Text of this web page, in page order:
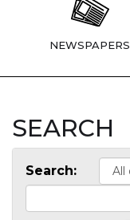
NEWSPAPERS
SEARCH
Search: